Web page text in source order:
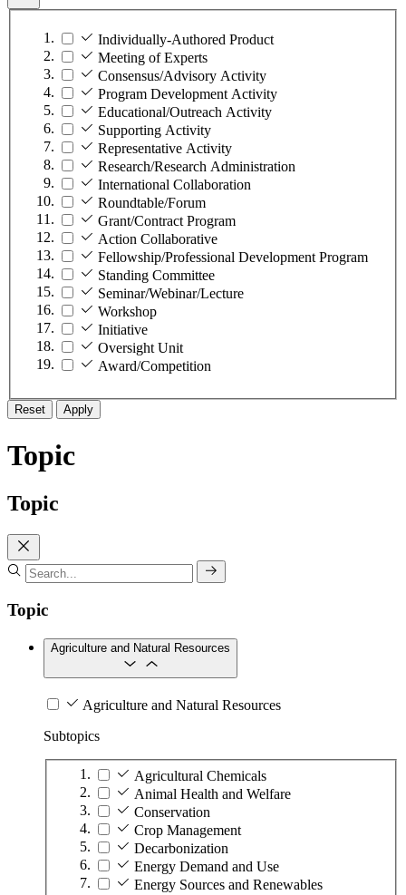
Individually-Authored Product
Meeting of Experts
Consensus/Advisory Activity
Program Development Activity
Educational/Outreach Activity
Supporting Activity
Representative Activity
Research/Research Administration
International Collaboration
Roundtable/Forum
Grant/Contract Program
Action Collaborative
Fellowship/Professional Development Program
Standing Committee
Seminar/Webinar/Lecture
Workshop
Initiative
Oversight Unit
Award/Competition
Reset Apply
Topic
Topic
Topic
Agriculture and Natural Resources
Agriculture and Natural Resources
Subtopics
Agricultural Chemicals
Animal Health and Welfare
Conservation
Crop Management
Decarbonization
Energy Demand and Use
Energy Sources and Renewables